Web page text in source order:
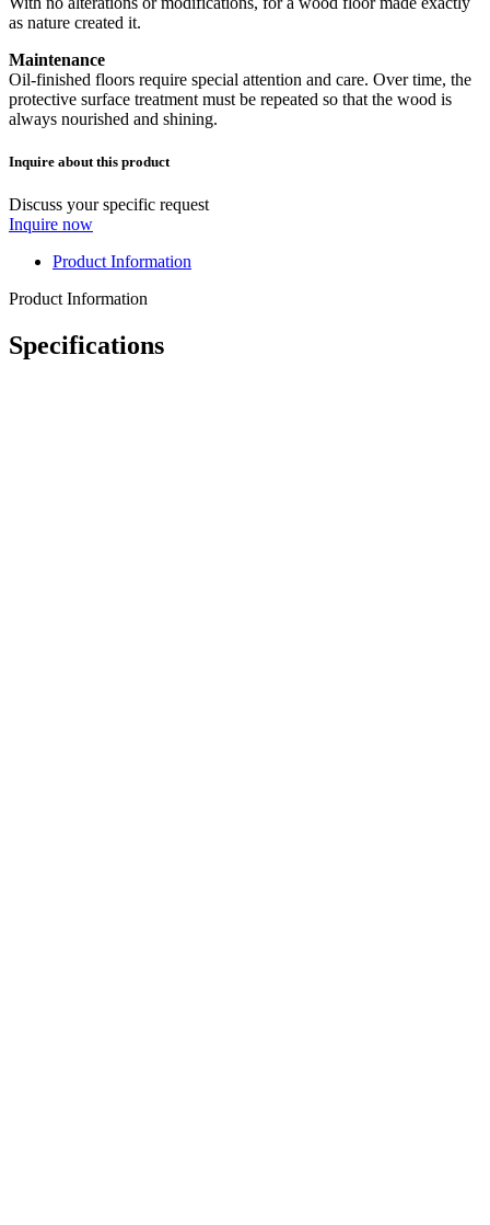
as nature created it.
Maintenance
Oil-finished floors require special attention and care. Over time, the
protective surface treatment must be repeated so that the wood is
always nourished and shining.
Inquire about this product
Discuss your specific request
Inquire now
Product Information
Product Information
Specifications